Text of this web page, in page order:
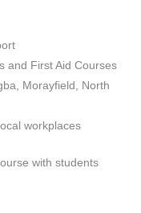
and First Aid Courses
Morayfield, North
workplaces